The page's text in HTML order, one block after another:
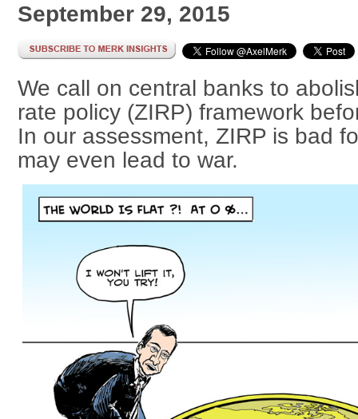
September 29, 2015
We call on central banks to
rate policy (ZIRP) framework
In our assessment, ZIRP is bad
may even lead to war.